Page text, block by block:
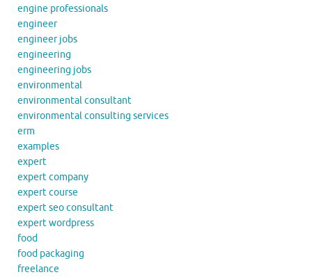
engine professionals
engineer
engineer jobs
engineering
engineering jobs
environmental
environmental consultant
environmental consulting services
erm
examples
expert
expert company
expert course
expert seo consultant
expert wordpress
food
food packaging
freelance